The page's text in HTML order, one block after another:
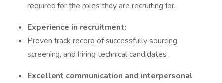
required for the roles they are recruiting for.
Experience in recruitment:
Proven track record of successfully sourcing,
screening, and hiring technical candidates.
Excellent communication and interpersonal